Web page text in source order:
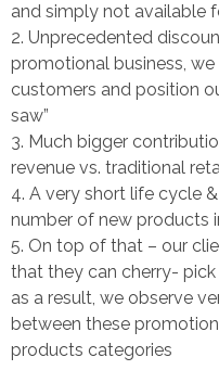
and simply not available
Unprecedented
promotional business,
customers and position
saw”
Much bigger
revenue vs. traditional
A very short life cycle
number of new products
On top of that – our
that they can cherry-
as a result, we observe
between these
products categories